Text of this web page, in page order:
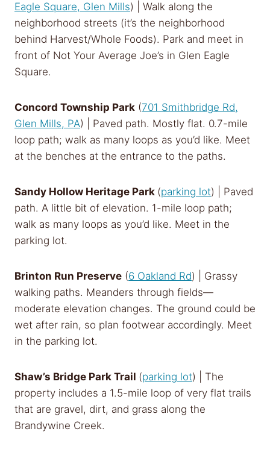
Eagle Square, Glen Mills) | Walk along the
neighborhood streets (it’s the neighborhood
behind Harvest/Whole Foods). Park and meet in
front of Not Your Average Joe’s in Glen Eagle
Square.
Concord Township Park (701 Smithbridge Rd,
Glen Mills, PA) | Paved path. Mostly flat. 0.7-mile
loop path; walk as many loops as you’d like. Meet
at the benches at the entrance to the paths.
Sandy Hollow Heritage Park (parking lot) | Paved
path. A little bit of elevation. 1-mile loop path;
walk as many loops as you’d like. Meet in the
parking lot.
Brinton Run Preserve (6 Oakland Rd) | Grassy
walking paths. Meanders through fields—
moderate elevation changes. The ground could be
wet after rain, so plan footwear accordingly. Meet
in the parking lot.
Shaw’s Bridge Park Trail (parking lot) | The
property includes a 1.5-mile loop of very flat trails
that are gravel, dirt, and grass along the
Brandywine Creek.